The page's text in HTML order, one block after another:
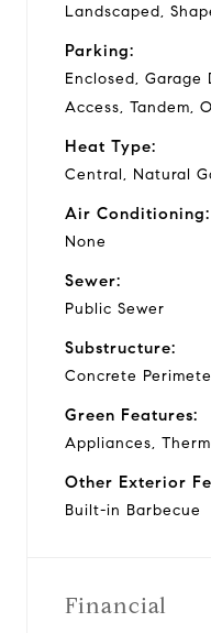
Landscaped,
Parking:
Enclosed,
Access, Tandem,
Heat Type:
Central, Natural
Air Conditioning:
None
Sewer:
Public Sewer
Substructure:
Concrete
Green Features:
Appliances,
Other Exterior
Built-in Barbecue
Financial